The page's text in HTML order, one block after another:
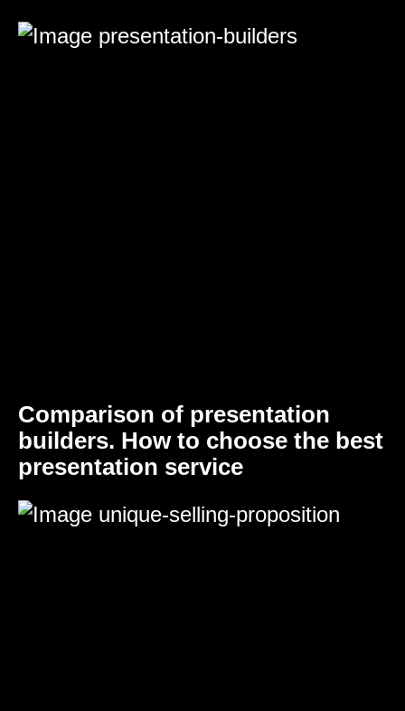
Comparison of presentation
builders. How to choose the best
presentation service